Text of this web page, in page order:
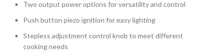
Two output power options for versatility and control
Push button piezo ignition for easy lighting
Stepless adjustment control knob to meet different
cooking needs